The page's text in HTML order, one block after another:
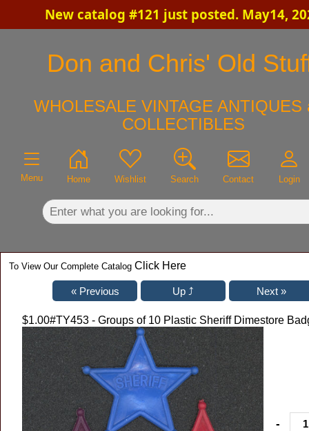
New catalog #121 just posted. May14,
Don and Chris' Old
WHOLESALE VINTAGE ANTIQUES
COLLECTIBLES
Menu Home Wishlist Search Contact Login
To View Our Complete Catalog Click Here
$1.00#TY453 - Groups of 10 Plastic Sheriff Dimestore
-